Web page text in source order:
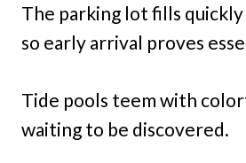
The parking lot fills
so early arrival proves
Tide pools teem with
waiting to be discovered.